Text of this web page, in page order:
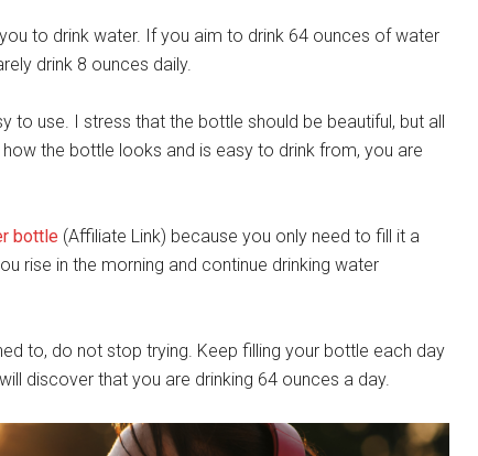
to drink water. If you aim to drink 64 ounces of water
drink 8 ounces daily.
to use. I stress that the bottle should be beautiful, but all
the bottle looks and is easy to drink from, you are
bottle (Affiliate Link) because you only need to fill it a
rise in the morning and continue drinking water
to, do not stop trying. Keep filling your bottle each day
discover that you are drinking 64 ounces a day.